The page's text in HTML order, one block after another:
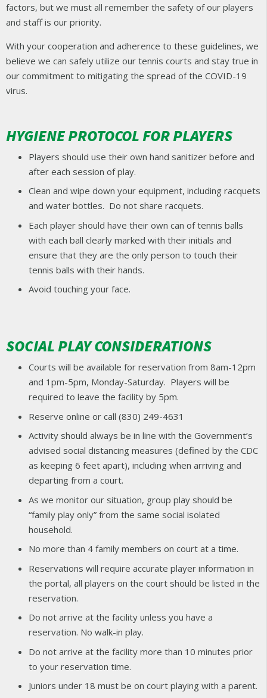
factors, but we must all remember the safety of our players
and staff is our priority.
With your cooperation and adherence to these guidelines, we
believe we can safely utilize our tennis courts and stay true in
our commitment to mitigating the spread of the COVID-19
virus.
HYGIENE PROTOCOL FOR PLAYERS
Players should use their own hand sanitizer before and
after each session of play.
Clean and wipe down your equipment, including racquets
and water bottles. Do not share racquets.
Each player should have their own can of tennis balls
with each ball clearly marked with their initials and
ensure that they are the only person to touch their
tennis balls with their hands.
Avoid touching your face.
SOCIAL PLAY CONSIDERATIONS
Courts will be available for reservation from 8am-12pm
and 1pm-5pm, Monday-Saturday. Players will be
required to leave the facility by 5pm.
Reserve online or call (830) 249-4631
Activity should always be in line with the Government’s
advised social distancing measures (defined by the CDC
as keeping 6 feet apart), including when arriving and
departing from a court.
As we monitor our situation, group play should be
“family play only” from the same social isolated
household.
No more than 4 family members on court at a time.
Reservations will require accurate player information in
the portal, all players on the court should be listed in the
reservation.
Do not arrive at the facility unless you have a
reservation. No walk-in play.
Do not arrive at the facility more than 10 minutes prior
to your reservation time.
Juniors under 18 must be on court playing with a parent.